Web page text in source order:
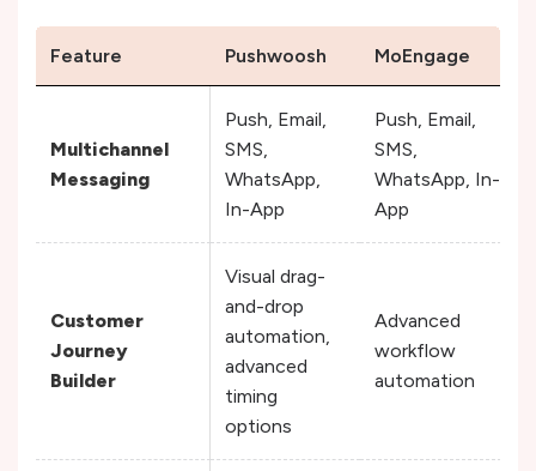
Feature Pushwoosh MoEngage
Multichannel
Messaging
Push, Email,
SMS,
WhatsApp,
In-App
Push, Email,
SMS,
WhatsApp, In-
App
Customer
Journey
Builder
Visual drag-
and-drop
automation,
advanced
timing
options
Advanced
workflow
automation